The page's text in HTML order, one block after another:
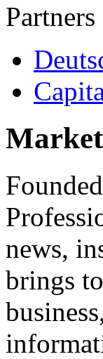
Partners
news,
brings